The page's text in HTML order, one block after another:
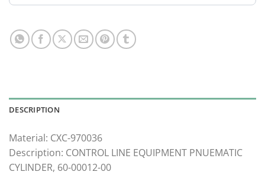
DESCRIPTION
Material: CXC-970036
Description: CONTROL LINE EQUIPMENT PNUEMATIC
CYLINDER, 60-00012-00